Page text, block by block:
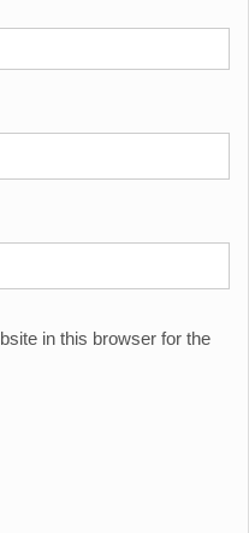
in this browser for the